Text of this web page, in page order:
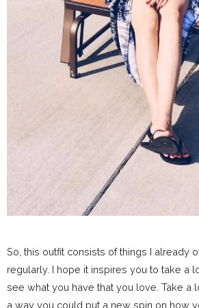
So, this outfit consists of things I already
regularly. I hope it inspires you to take a
see what you have that you love. Take a
a way you could put a new spin on how